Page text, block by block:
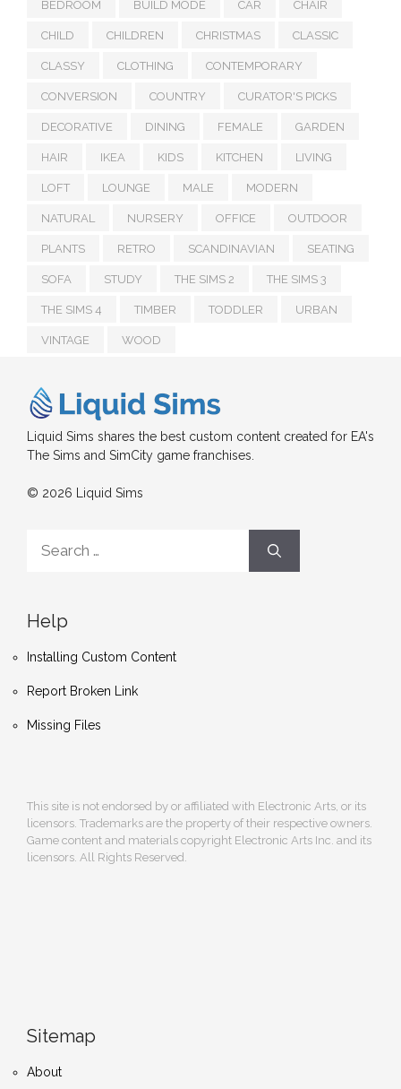
BEDROOM BUILD MODE CAR CHAIR
CHILD CHILDREN CHRISTMAS CLASSIC
CLASSY CLOTHING CONTEMPORARY
CONVERSION COUNTRY CURATOR'S PICKS
DECORATIVE DINING FEMALE GARDEN
HAIR IKEA KIDS KITCHEN LIVING
LOFT LOUNGE MALE MODERN
NATURAL NURSERY OFFICE OUTDOOR
PLANTS RETRO SCANDINAVIAN SEATING
SOFA STUDY THE SIMS 2 THE SIMS 3
THE SIMS 4 TIMBER TODDLER URBAN
VINTAGE WOOD
Liquid Sims shares the best custom content created for EA's
The Sims and SimCity game franchises.
© 2026 Liquid Sims
for:
Help
Installing Custom Content
Report Broken Link
Missing Files
This site is not endorsed by or affiliated with Electronic Arts, or its
licensors. Trademarks are the property of their respective owners.
Game content and materials copyright Electronic Arts Inc. and its
licensors. All Rights Reserved.
Sitemap
About